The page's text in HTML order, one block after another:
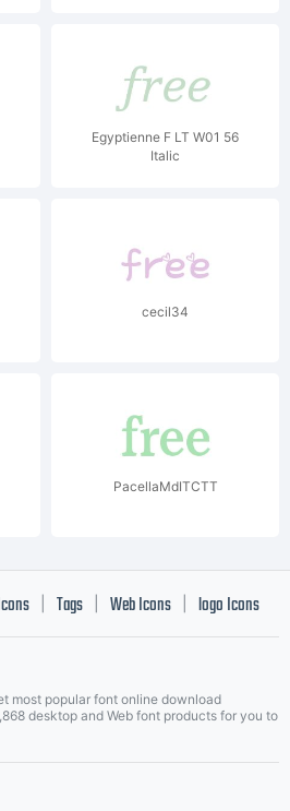
Egyptienne F LT W01 56
Italic
cecil34
PacellaMdITCTT
Tags Web Icons logo Icons
Matching Fonts
most popular font online download
desktop and Web font products for you to